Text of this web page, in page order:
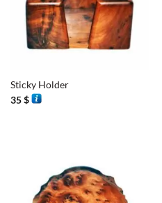
Sticky Holder
35$